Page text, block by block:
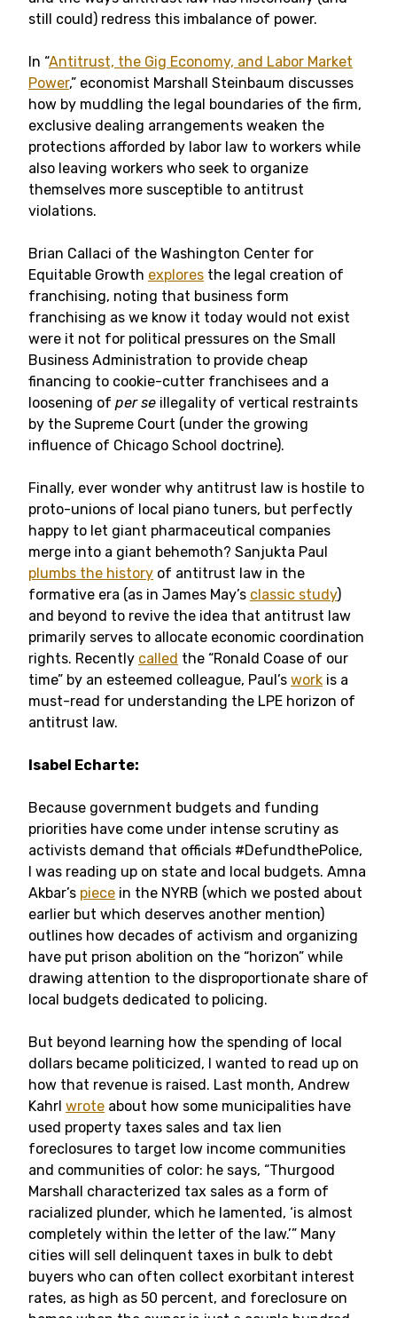
still could) redress this imbalance of power.
In “Antitrust, the Gig Economy, and Labor Market
Power,” economist Marshall Steinbaum discusses
how by muddling the legal boundaries of the firm,
exclusive dealing arrangements weaken the
protections afforded by labor law to workers while
also leaving workers who seek to organize
themselves more susceptible to antitrust
violations.
Brian Callaci of the Washington Center for
Equitable Growth explores the legal creation of
franchising, noting that business form
franchising as we know it today would not exist
were it not for political pressures on the Small
Business Administration to provide cheap
financing to cookie-cutter franchisees and a
loosening of per se illegality of vertical restraints
by the Supreme Court (under the growing
influence of Chicago School doctrine).
Finally, ever wonder why antitrust law is hostile to
proto-unions of local piano tuners, but perfectly
happy to let giant pharmaceutical companies
merge into a giant behemoth? Sanjukta Paul
plumbs the history of antitrust law in the
formative era (as in James May’s classic study)
and beyond to revive the idea that antitrust law
primarily serves to allocate economic coordination
rights. Recently called the “Ronald Coase of our
time” by an esteemed colleague, Paul’s work is a
must-read for understanding the LPE horizon of
antitrust law.
Isabel Echarte:
Because government budgets and funding
priorities have come under intense scrutiny as
activists demand that officials #DefundthePolice,
I was reading up on state and local budgets. Amna
Akbar’s piece in the NYRB (which we posted about
earlier but which deserves another mention)
outlines how decades of activism and organizing
have put prison abolition on the “horizon” while
drawing attention to the disproportionate share of
local budgets dedicated to policing.
But beyond learning how the spending of local
dollars became politicized, I wanted to read up on
how that revenue is raised. Last month, Andrew
Kahrl wrote about how some municipalities have
used property taxes sales and tax lien
foreclosures to target low income communities
and communities of color: he says, “Thurgood
Marshall characterized tax sales as a form of
racialized plunder, which he lamented, ‘is almost
completely within the letter of the law.’” Many
cities will sell delinquent taxes in bulk to debt
buyers who can often collect exorbitant interest
rates, as high as 50 percent, and foreclosure on